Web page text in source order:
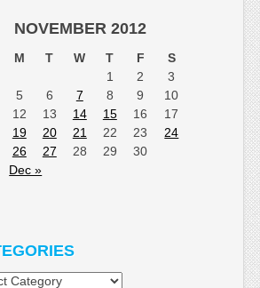
NOVEMBER 2012
M T W T F
S
1
2
3
5 6 7 8 9
10
12 13 14 15 16
17
19 20 21 22 23
24
26 27 28 29
30
Dec »